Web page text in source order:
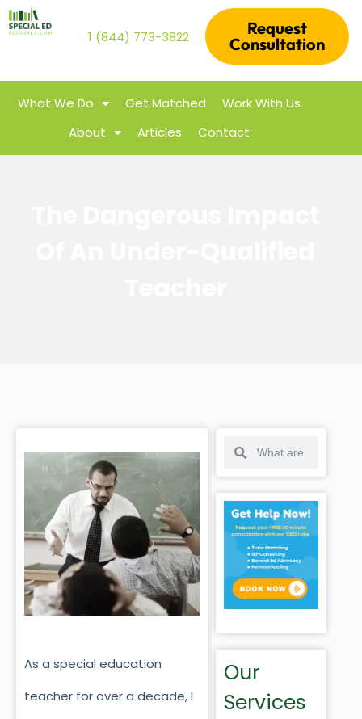
1 (844) 773-3822
Request
Consultation
What We Do Get Matched
Work With Us
About
Articles Contact
As a special education
teacher for over a decade, I
Our
Services